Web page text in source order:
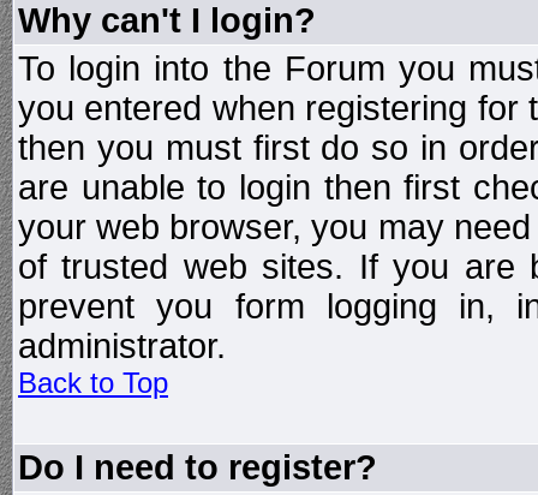
Why can't I login?
To login into the Forum you
you entered when registering
then you must first do so in
are unable to login then first
your web browser, you may
of trusted web sites. If you are
prevent you form logging in,
administrator.
Back to Top
Do I need to register?